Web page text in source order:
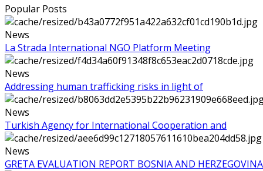
Popular Posts
News
La Strada International NGO Platform Meeting
News
Addressing human trafficking risks in light of
News
Turkish Agency for International Cooperation and
News
GRETA EVALUATION REPORT BOSNIA AND HERZEGOVINA